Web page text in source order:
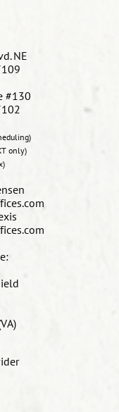
NE
#130
only)